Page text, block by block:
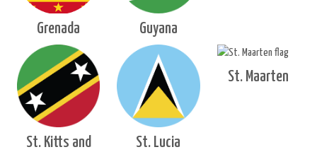
Grenada Guyana
St. Kitts and
St. Lucia
St. Maarten